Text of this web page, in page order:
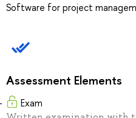
Software for project
Assessment Elements
Exam